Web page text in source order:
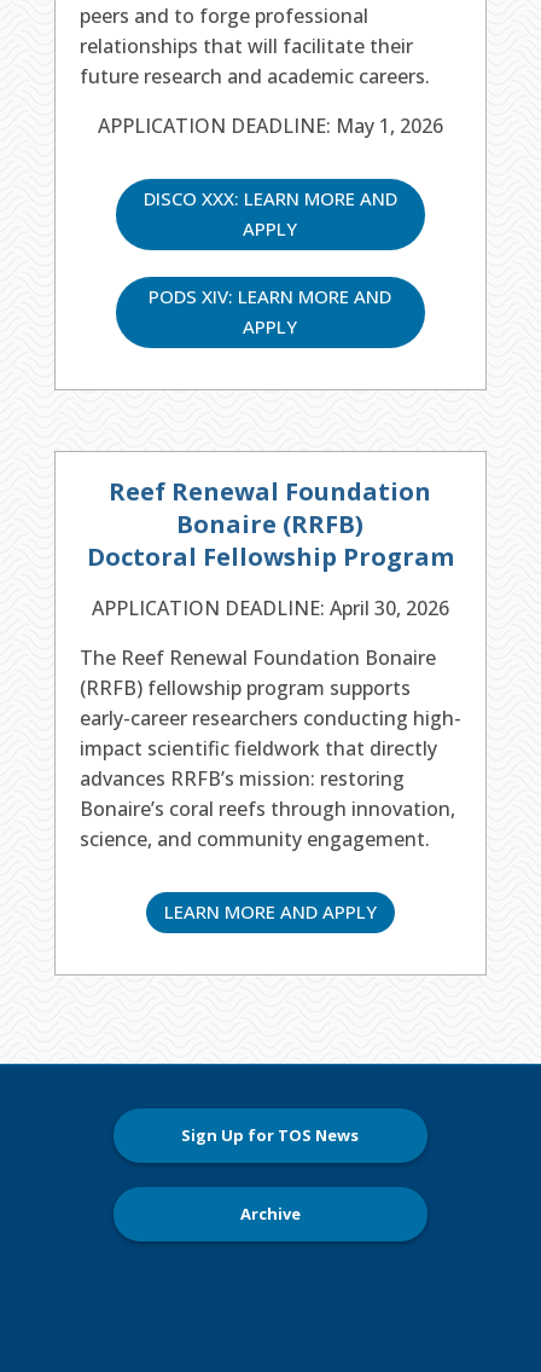
peers and to forge professional
relationships that will facilitate their
future research and academic careers.
APPLICATION DEADLINE: May 1, 2026
DISCO XXX: LEARN MORE AND
APPLY
PODS XIV: LEARN MORE AND
APPLY
Reef Renewal Foundation
Bonaire (RRFB)
Doctoral Fellowship Program
APPLICATION DEADLINE: April 30, 2026
The Reef Renewal Foundation Bonaire
(RRFB) fellowship program supports
early-career researchers conducting high-
impact scientific fieldwork that directly
advances RRFB’s mission: restoring
Bonaire’s coral reefs through innovation,
science, and community engagement.
LEARN MORE AND APPLY
Sign Up for TOS News
Archive